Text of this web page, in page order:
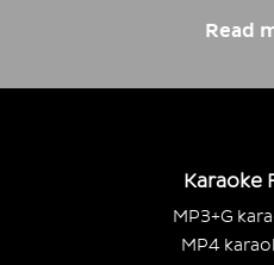
Read
Karaoke
MP3+G
MP4